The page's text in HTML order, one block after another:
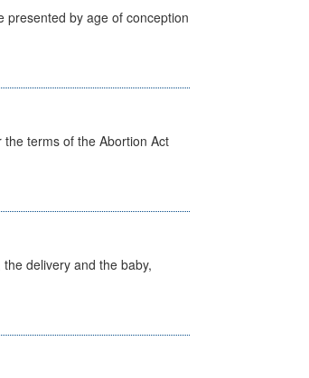
presented by age of conception
terms of the Abortion Act
delivery and the baby,